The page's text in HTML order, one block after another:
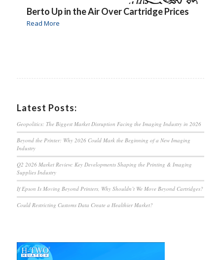
Berto Up in the Air Over Cartridge Prices
Read More
Latest Posts:
Geopolitics: The Biggest Market Disruption Facing the Imaging Industry in 2026
Beyond the Printer: Why 2026 Could Mark the Beginning of a New Imaging
Industry
Q2 2026 Market Review: Key Developments Shaping the Printing & Imaging
Supplies Industry
If Epson Is Moving Beyond Printers, Why Shouldn’t We Move Beyond Cartridges?
Could Restricting Customs Data Create a Healthier Market?